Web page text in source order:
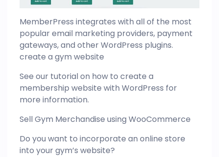
MemberPress integrates with all of the most
popular email marketing providers, payment
gateways, and other WordPress plugins.
create a gym website
See our tutorial on how to create a
membership website with WordPress for
more information.
Sell Gym Merchandise using WooCommerce
Do you want to incorporate an online store
into your gym’s website?